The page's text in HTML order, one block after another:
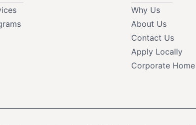
Why Us
About Us
Contact Us
Apply Locally
Corporate Home